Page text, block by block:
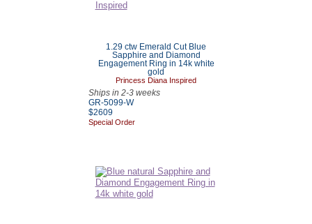
1.29 ctw Emerald Cut Blue
Sapphire and Diamond
Engagement Ring in 14k white
gold
Princess Diana Inspired
Ships in 2-3 weeks
GR-5099-W
$2609
Special Order